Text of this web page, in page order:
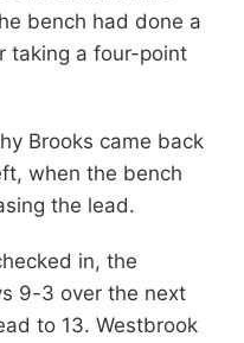
bench had done a
taking a four-point
Brooks came back
when the bench
the lead.
in, the
9-3 over the next
to 13. Westbrook